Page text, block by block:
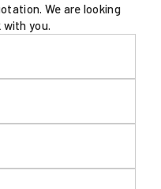
We are looking
you.